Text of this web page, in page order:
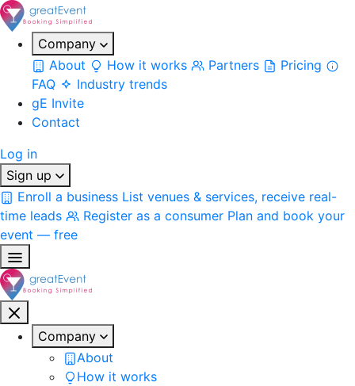
Company
About
How it works Partners
Pricing
FAQ
Industry trends
gE Invite
Contact
Log in
Sign up
Enroll a business List venues & services, receive real-
time leads
Register as a consumer Plan and book your
event — free
Company
About
How it works